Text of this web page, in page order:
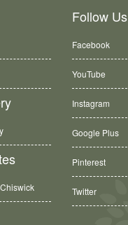
Follow Us
Facebook
YouTube
Instagram
Google Plus
Pinterest
Twitter